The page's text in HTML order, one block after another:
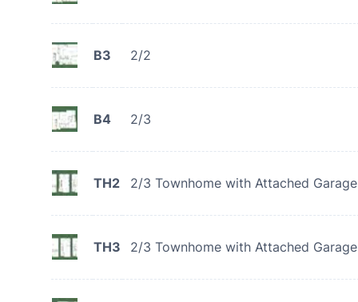
B3 2/2
B4 2/3
TH2 2/3 Townhome with Attached Garage
TH3 2/3 Townhome with Attached Garage